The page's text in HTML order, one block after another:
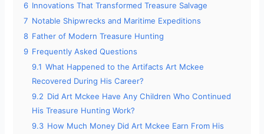
6 Innovations That Transformed Treasure Salvage
7 Notable Shipwrecks and Maritime Expeditions
8 Father of Modern Treasure Hunting
9 Frequently Asked Questions
9.1 What Happened to the Artifacts Art Mckee
Recovered During His Career?
9.2 Did Art Mckee Have Any Children Who Continued
His Treasure Hunting Work?
9.3 How Much Money Did Art Mckee Earn From His